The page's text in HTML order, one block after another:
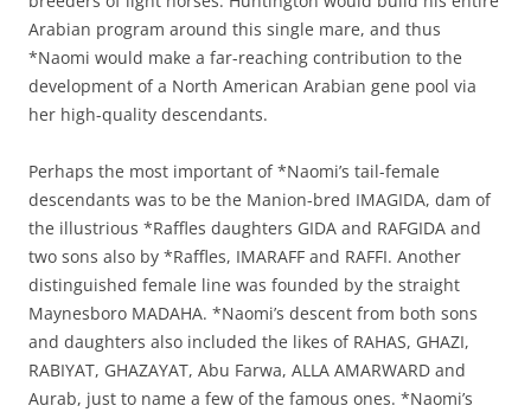
Arabian program around this single mare, and thus
*Naomi would make a far-reaching contribution to the
development of a North American Arabian gene pool via
her high-quality descendants.
Perhaps the most important of *Naomi’s tail-female
descendants was to be the Manion-bred IMAGIDA, dam of
the illustrious *Raffles daughters GIDA and RAFGIDA and
two sons also by *Raffles, IMARAFF and RAFFI. Another
distinguished female line was founded by the straight
Maynesboro MADAHA. *Naomi’s descent from both sons
and daughters also included the likes of RAHAS, GHAZI,
RABIYAT, GHAZAYAT, Abu Farwa, ALLA AMARWARD and
Aurab, just to name a few of the famous ones. *Naomi’s